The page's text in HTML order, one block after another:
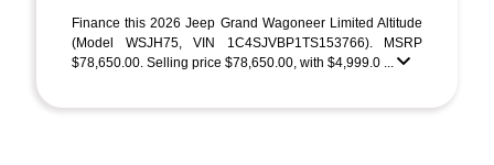
Finance this 2026 Jeep Grand Wagoneer Limited Altitude
(Model WSJH75, VIN 1C4SJVBP1TS153766). MSRP
$78,650.00. Selling price $78,650.00, with $4,999.0 ...